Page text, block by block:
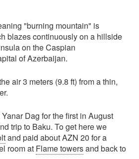
"burning mountain" is
blazes continuously on a hillside
on the Caspian
of Azerbaijan.
air 3 meters (9.8 ft) from a thin,
Dag for the first in August
trip to Baku. To get here we
and paid about AZN 20 for a
room at Flame towersand back to